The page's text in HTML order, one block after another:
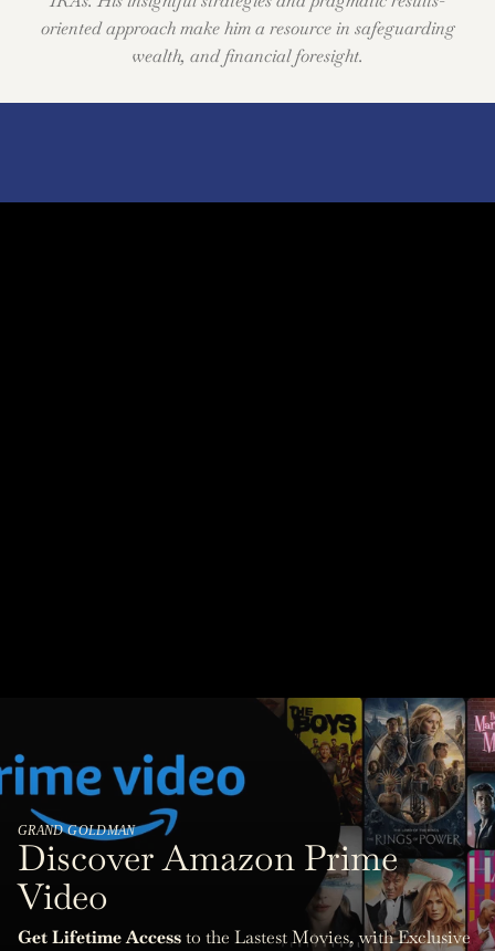
oriented approach make him a resource in safeguarding
wealth, and financial foresight.
GRAND GOLDMAN
Discover Amazon Prime
Video
Get Lifetime Accessto the Lastest Movies, with Exclusive